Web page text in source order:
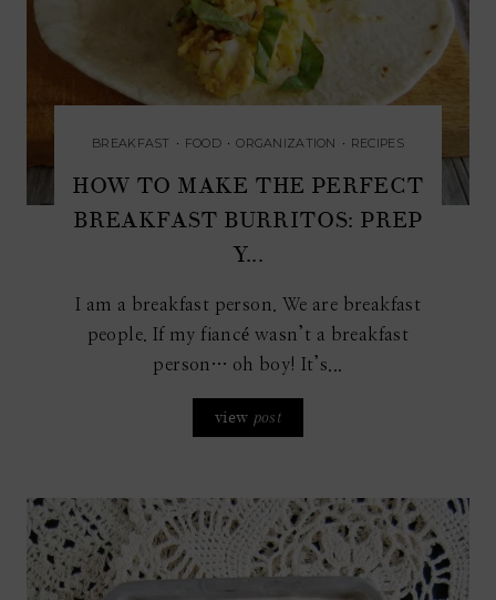
BREAKFAST • FOOD • ORGANIZATION • RECIPES
HOW TO MAKE THE PERFECT
BREAKFAST BURRITOS: PREP
Y...
I am a breakfast person. We are breakfast
people. If my fiancé wasn’t a breakfast
person… oh boy! It’s...
view post